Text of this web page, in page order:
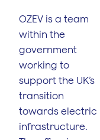
OZEV is a team
within the
government
working to
support the UK’s
transition
towards electric
infrastructure.